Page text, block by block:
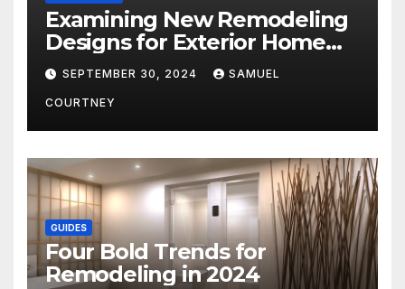
Examining New Remodeling
Designs for Exterior Home
Architecture in 2024
SEPTEMBER 30, 2024 SAMUEL
COURTNEY
GUIDES
Four Bold Trends for
Remodeling in 2024